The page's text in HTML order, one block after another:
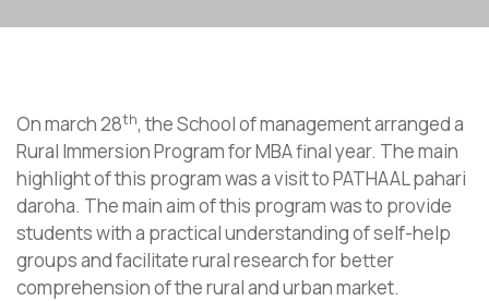
On march 28th, the School of management arranged a
Rural Immersion Program for MBA final year. The main
highlight of this program was a visit to PATHAAL pahari
daroha. The main aim of this program was to provide
students with a practical understanding of self-help
groups and facilitate rural research for better
comprehension of the rural and urban market.